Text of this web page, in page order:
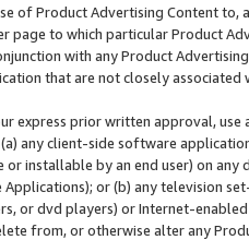
of Product Advertising Content
page to which particular Product
with any Product
that are not closely associated
express prior written approval,
any client-side software
or installable by an end user) on
or (b) any television
or dvd players) or Internet-enabled
from, or otherwise alter any